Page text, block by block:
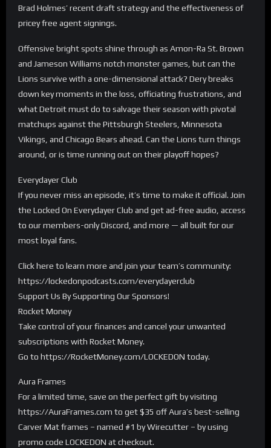
Brad Holmes’ recent draft strategy and the effectiveness of
pricey free agent signings.
Offensive bright spots shine through as Amon-Ra St. Brown
and Jameson Williams notch monster games, but can the
Lions survive with a one-dimensional attack? Dery breaks
down key moments in the loss, officiating frustrations, and
what Detroit must do to salvage their season with pivotal
matchups against the Pittsburgh Steelers, Minnesota
Vikings, and Chicago Bears ahead. Can the Lions turn things
around, or is time running out on their playoff hopes?
Everydayer Club
If you never miss an episode, it’s time to make it official. Join
the Locked On Everydayer Club and get ad-free audio, access
to our members-only Discord, and more — all built for our
most loyal fans.
Click here to learn more and join your team’s community:
https://lockedonpodcasts.com/everydayerclub
Support Us By Supporting Our Sponsors!
Rocket Money
Take control of your finances and cancel your unwanted
subscriptions with Rocket Money.
Go to https://RocketMoney.com/LOCKEDON today.
Aura Frames
For a limited time, save on the perfect gift by visiting
https://AuraFrames.com to get $35 off Aura’s best-selling
Carver Mat frames – named #1 by Wirecutter – by using
promo code LOCKEDON at checkout.